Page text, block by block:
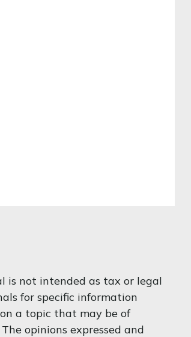
is not intended as tax or legal
for specific information
a topic that may be of
opinions expressed and